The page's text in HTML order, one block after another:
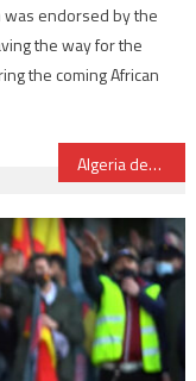
was endorsed by the
the way for the
the coming African
Algeria declined request to join airstrike campaign against ISIL